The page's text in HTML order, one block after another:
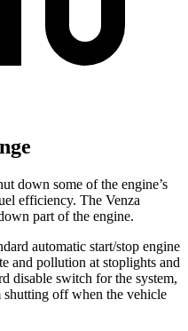
down some of the engine’s
efficiency. The Venza
part of the engine.
automatic start/stop engine
and pollution at stoplights and
disable switch for the system,
shutting off when the vehicle